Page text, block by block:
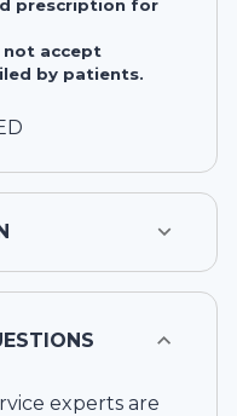
prescription for
not accept
by patients.
experts are